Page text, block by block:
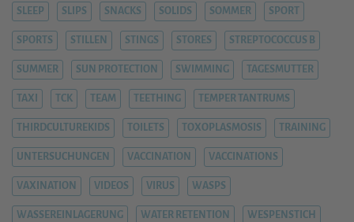
SLEEP SLIPS SNACKS SOLIDS SOMMER SPORT
SPORTS STILLEN STINGS STORES STREPTOCOCCUS B
SUMMER SUN PROTECTION SWIMMING TAGESMUTTER
TAXI TCK TEAM TEETHING TEMPER TANTRUMS
THIRDCULTUREKIDS TOILETS TOXOPLASMOSIS TRAINING
UNTERSUCHUNGEN VACCINATION VACCINATIONS
VAXINATION VIDEOS VIRUS WASPS
WASSEREINLAGERUNG WATER RETENTION WESPENSTICH